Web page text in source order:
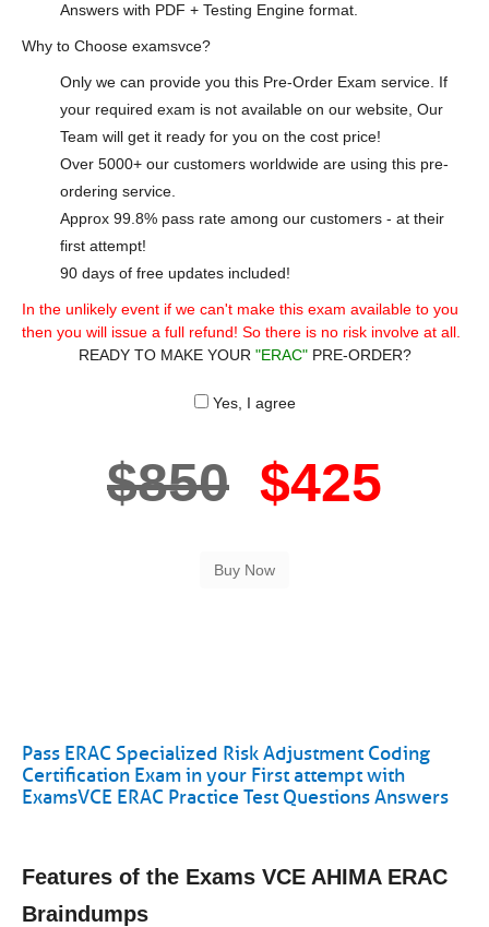
Answers with PDF + Testing Engine format.
Why to Choose examsvce?
Only we can provide you this Pre-Order Exam service. If
your required exam is not available on our website, Our
Team will get it ready for you on the cost price!
Over 5000+ our customers worldwide are using this pre-
ordering service.
Approx 99.8% pass rate among our customers - at their
first attempt!
90 days of free updates included!
In the unlikely event if we can't make this exam available to you
then you will issue a full refund! So there is no risk involve at all.
READY TO MAKE YOUR "ERAC"PRE-ORDER?
Yes, I agree
$850 $425
Pass ERAC Specialized Risk Adjustment Coding
Certification Exam in your First attempt with
ExamsVCE ERAC Practice Test Questions Answers
Features of the Exams VCE AHIMA ERAC
Braindumps